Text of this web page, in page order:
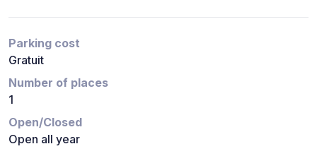
Parking cost
Gratuit
Number of places
1
Open/Closed
Open all year